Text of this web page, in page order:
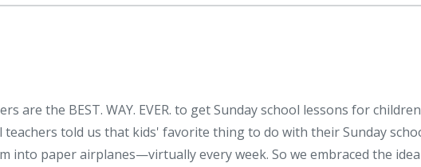
are the BEST. WAY. EVER. to get Sunday school lessons for children
teachers told us that kids' favorite thing to do with their Sunday
into paper airplanes—virtually every week. So we embraced the